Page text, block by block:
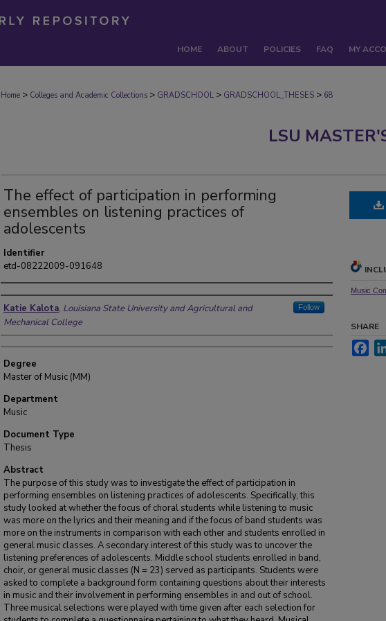
HOME ABOUT POLICIES FAQ MY
Home > Colleges and Academic Collections > GRADSCHOOL > GRADSCHOOL_THESES > 68
LSU
The effect of participation in performing
ensembles on listening practices of
adolescents
Identifier
etd-08222009-091648
Author
Katie Kalota, Louisiana State University and Agricultural and
Mechanical College
Follow
Degree
Master of Music (MM)
Department
Music
Document Type
Thesis
Abstract
The purpose of this study was to investigate the effect of participation in
performing ensembles on listening practices of adolescents. Specifically, this
study looked at whether the focus of choral students while listening to music
was more on the lyrics and their meaning and if the focus of band students was
more on the instruments in comparison with each other and students enrolled in
general music classes. A secondary interest of this study was to uncover the
listening preferences of adolescents. Middle school students enrolled in band,
choir, or general music classes (N = 23) served as participants. Students were
asked to complete a background form containing questions about their interests
in music and their involvement in performing ensembles in and out of school.
Three musical selections were played with time given after each selection for
Music
SHARE